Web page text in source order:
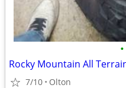
•
Rocky Mountain All
7/10 Olton